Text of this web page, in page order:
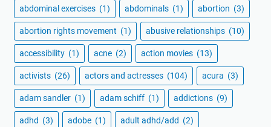
abdominal exercises (1) abdominals (1) abortion (3)
abortion rights movement (1) abusive relationships (10)
accessibility (1) acne (2) action movies (13)
activists (26) actors and actresses (104) acura (3)
adam sandler (1) adam schiff (1) addictions (9)
adhd (3) adobe (1) adult adhd/add (2)